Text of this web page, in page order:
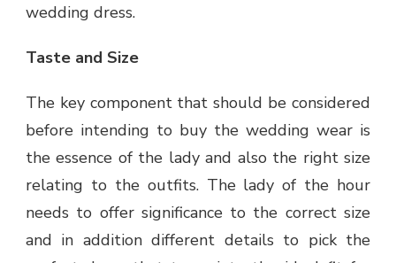
wedding dress.
Taste and Size
The key component that should be considered
before intending to buy the wedding wear is
the essence of the lady and also the right size
relating to the outfits. The lady of the hour
needs to offer significance to the correct size
and in addition different details to pick the